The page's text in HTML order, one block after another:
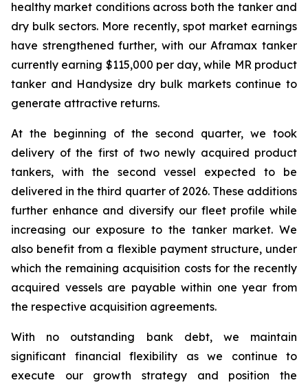
healthy market conditions across both the tanker and
dry bulk sectors. More recently, spot market earnings
have strengthened further, with our Aframax tanker
currently earning $115,000 per day, while MR product
tanker and Handysize dry bulk markets continue to
generate attractive returns.
At the beginning of the second quarter, we took
delivery of the first of two newly acquired product
tankers, with the second vessel expected to be
delivered in the third quarter of 2026. These additions
further enhance and diversify our fleet profile while
increasing our exposure to the tanker market. We
also benefit from a flexible payment structure, under
which the remaining acquisition costs for the recently
acquired vessels are payable within one year from
the respective acquisition agreements.
With no outstanding bank debt, we maintain
significant financial flexibility as we continue to
execute our growth strategy and position the